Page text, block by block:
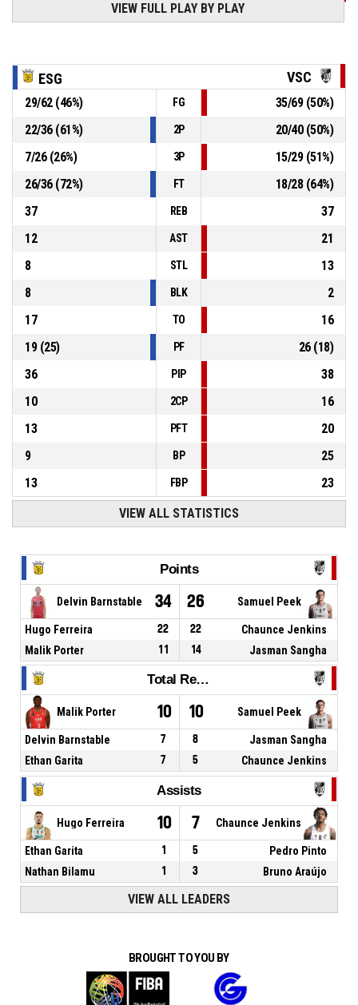
P4 00:05 Bench technical
3, Malik Porter P4 00:05
00:05 0, Chaunce Jenkins
P4 00:05 0, Chaunce Jenkins , Offensive foul
VIEW FULL PLAY BY PLAY
ESG VSC
29/62(46%) FG 35/69(50%)
22/36(61%) 2P 20/40(50%)
7/26(26%) 3P 15/29(51%)
26/36(72%) FT 18/28(64%)
37
REB
37
12
AST
21
8
STL
13
8
BLK
2
17
TO
16
19(25) PF 26(18)
36
PIP
38
10
2CP
16
13
PFT
20
9
BP
25
13
FBP 23
VIEW ALL STATISTICS
Points
Delvin Barnstable 34 26 Samuel Peek
Hugo Ferreira 22 22
Chaunce Jenkins
Malik Porter
11 14 Jasman Sangha
Total Rebounds
Malik Porter 10 10 Samuel Peek
Delvin Barnstable 7 8
Jasman Sangha
Ethan Garita
7 5 Chaunce Jenkins
Assists
Hugo Ferreira 10 7 Chaunce Jenkins
Ethan Garita 1 5
Pedro Pinto
Nathan Bilamu
1 3 Bruno Araújo
VIEW ALL LEADERS
BROUGHT TO YOU BY